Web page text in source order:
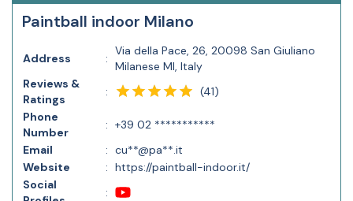
Paintball indoor Milano
Address :
Via della Pace, 26, 20098 San Giuliano
Milanese MI, Italy
Reviews &
Ratings
: (41)
Phone
Number
: +39 02 ***********
Email
: cu**@pa**.it
Website
: https://paintball-indoor.it/
Social
: